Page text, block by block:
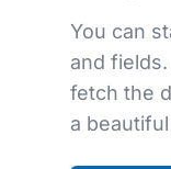
You can
and
fetch the
a